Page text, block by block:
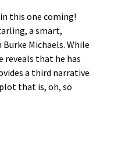
this one coming!
a smart,
Michaels. While
reveals that he has
a third narrative
that is, oh, so